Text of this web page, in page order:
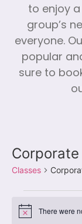
to enjoy
group’s
everyone.
popular
sure to
Classes
Notice There were